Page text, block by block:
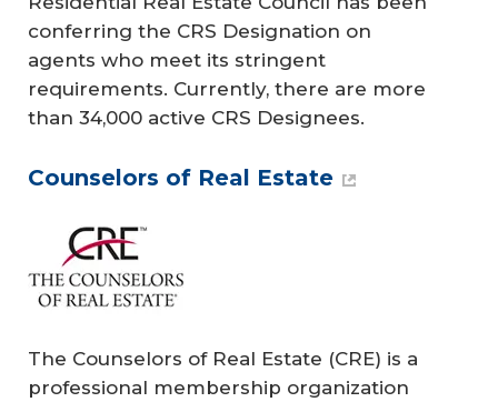
conferring the CRS Designation on
agents who meet its stringent
requirements. Currently, there are more
than 34,000 active CRS Designees.
Counselors of Real Estate
The Counselors of Real Estate (CRE) is a
professional membership organization